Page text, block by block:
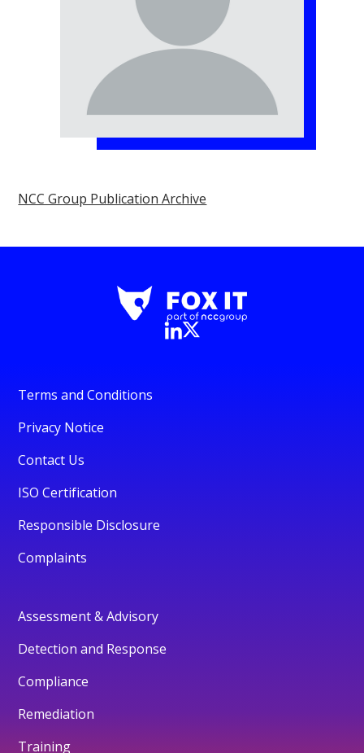
NCC Group Publication Archive
Terms and Conditions
Privacy Notice
Contact Us
ISO Certification
Responsible Disclosure
Complaints
Assessment & Advisory
Detection and Response
Compliance
Remediation
Training